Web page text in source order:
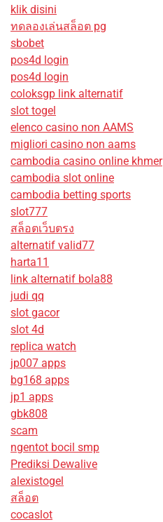
klik disini
ทดลองเล่นสล็อต pg
sbobet
pos4d login
pos4d login
coloksgp link alternatif
slot togel
elenco casino non AAMS
migliori casino non aams
cambodia casino online khmer
cambodia slot online
cambodia betting sports
slot777
สล็อตเว็บตรง
alternatif valid77
harta11
link alternatif bola88
judi qq
slot gacor
slot 4d
replica watch
jp007 apps
bg168 apps
jp1 apps
gbk808
scam
ngentot bocil smp
Prediksi Dewalive
alexistogel
สล็อต
cocaslot